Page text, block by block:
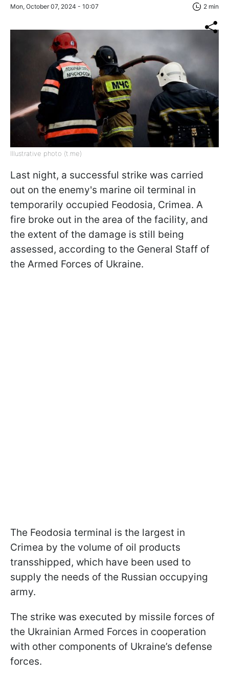
Mon, October 07, 2024 - 10:07 2 min
Illustrative photo (t.me)
Last night, a successful strike was carried
out on the enemy's marine oil terminal in
temporarily occupied Feodosia, Crimea. A
fire broke out in the area of the facility, and
the extent of the damage is still being
assessed, according to the General Staff of
the Armed Forces of Ukraine.
The Feodosia terminal is the largest in
Crimea by the volume of oil products
transshipped, which have been used to
supply the needs of the Russian occupying
army.
The strike was executed by missile forces of
the Ukrainian Armed Forces in cooperation
with other components of Ukraine’s defense
forces.